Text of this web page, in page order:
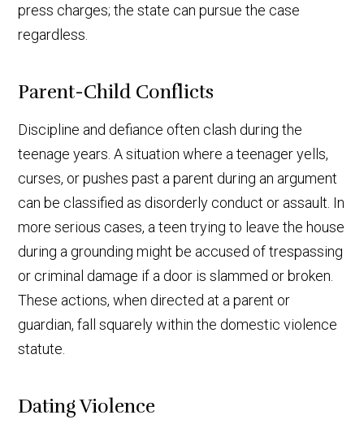
press charges; the state can pursue the case
regardless.
Parent-Child Conflicts
Discipline and defiance often clash during the
teenage years. A situation where a teenager yells,
curses, or pushes past a parent during an argument
can be classified as disorderly conduct or assault. In
more serious cases, a teen trying to leave the house
during a grounding might be accused of trespassing
or criminal damage if a door is slammed or broken.
These actions, when directed at a parent or
guardian, fall squarely within the domestic violence
statute.
Dating Violence